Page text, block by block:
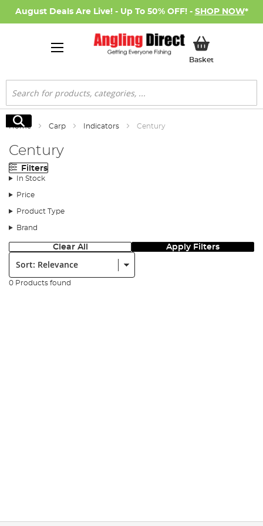
August Deals Are Live! - Up To 50% OFF! - SHOP NOW*
BasketMy Basket
Search
Search
Home Carp Indicators Century
Century
Filters
In Stock
Price
Product Type
Brand
Clear All Apply Filters
Sort:
0 Products found